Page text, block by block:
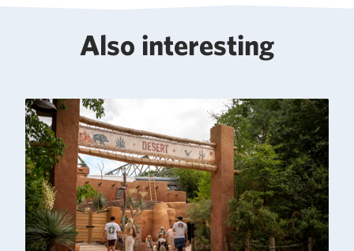
Also interesting